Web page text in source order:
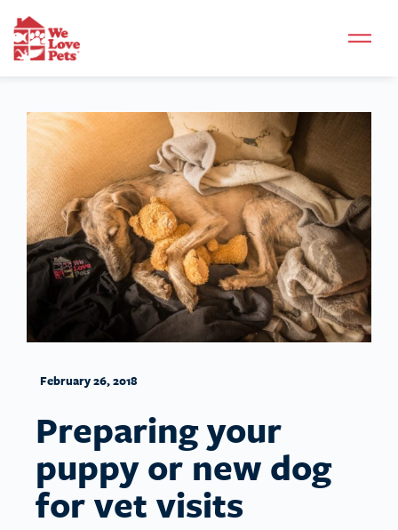
February 26, 2018
Preparing your
puppy or new dog
for vet visits